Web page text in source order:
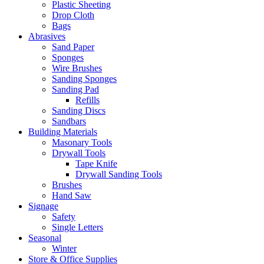
Plastic Sheeting
Drop Cloth
Bags
Abrasives
Sand Paper
Sponges
Wire Brushes
Sanding Sponges
Sanding Pad
Refills
Sanding Discs
Sandbars
Building Materials
Masonary Tools
Drywall Tools
Tape Knife
Drywall Sanding Tools
Brushes
Hand Saw
Signage
Safety
Single Letters
Seasonal
Winter
Store & Office Supplies